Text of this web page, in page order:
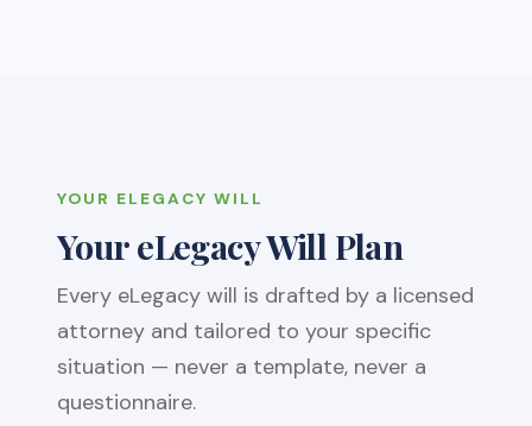
YOUR ELEGACY WILL
Your eLegacy Will Plan
Every eLegacy will is drafted by a licensed
attorney and tailored to your specific
situation — never a template, never a
questionnaire.